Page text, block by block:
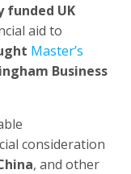
funded UK
aid to
Master’s
Business
consideration
, and other